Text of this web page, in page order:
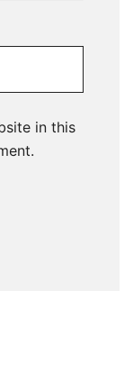
in this